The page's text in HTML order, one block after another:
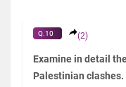
Q.10 (2)
Examine in detail
Palestinian clashes.